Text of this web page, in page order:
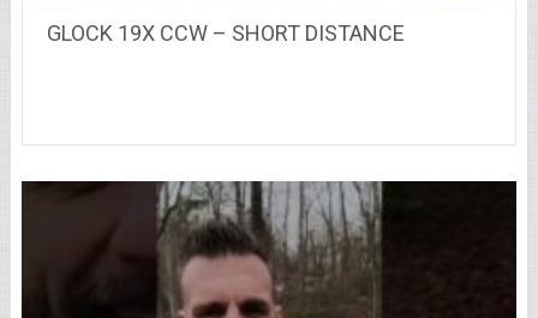
GLOCK 19X CCW – SHORT DISTANCE